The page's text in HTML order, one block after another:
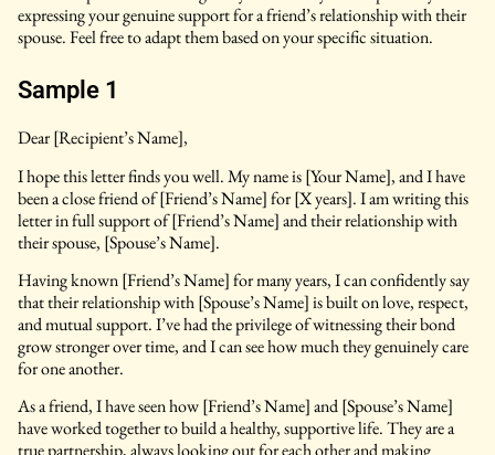
expressing your genuine support for a friend’s relationship with their
spouse. Feel free to adapt them based on your specific situation.
Sample 1
Dear [Recipient’s Name],
I hope this letter finds you well. My name is [Your Name], and I have
been a close friend of [Friend’s Name] for [X years]. I am writing this
letter in full support of [Friend’s Name] and their relationship with
their spouse, [Spouse’s Name].
Having known [Friend’s Name] for many years, I can confidently say
that their relationship with [Spouse’s Name] is built on love, respect,
and mutual support. I’ve had the privilege of witnessing their bond
grow stronger over time, and I can see how much they genuinely care
for one another.
As a friend, I have seen how [Friend’s Name] and [Spouse’s Name]
have worked together to build a healthy, supportive life. They are a